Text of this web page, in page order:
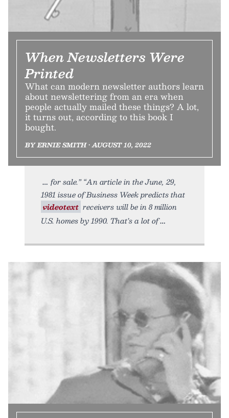
When Newsletters Were
Printed
What can modern newsletter authors learn
about newslettering from an era when
people actually mailed these things? A lot,
it turns out, according to this book I
bought.
BY ERNIE SMITH • AUGUST 10, 2022
for sale.” “An article in the June, 29,
1981 issue of Business Week predicts that
videotext receivers will be in 8 million
U.S. homes by 1990. That’s a lot of